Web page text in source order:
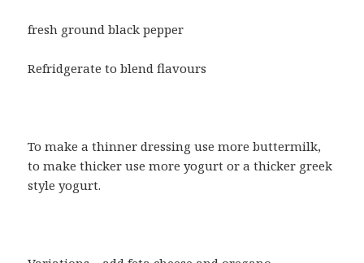
fresh ground black pepper
Refridgerate to blend flavours
To make a thinner dressing use more buttermilk,
to make thicker use more yogurt or a thicker greek
style yogurt.